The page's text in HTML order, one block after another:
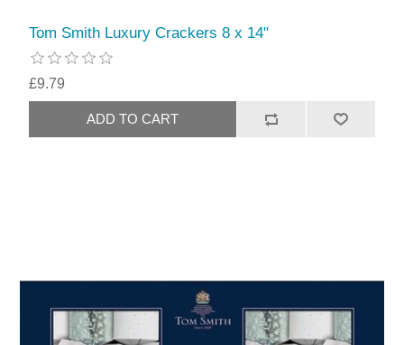
Tom Smith Luxury Crackers 8 x 14"
£9.79